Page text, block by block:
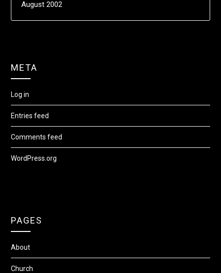
August 2002
META
Log in
Entries feed
Comments feed
WordPress.org
PAGES
About
Church